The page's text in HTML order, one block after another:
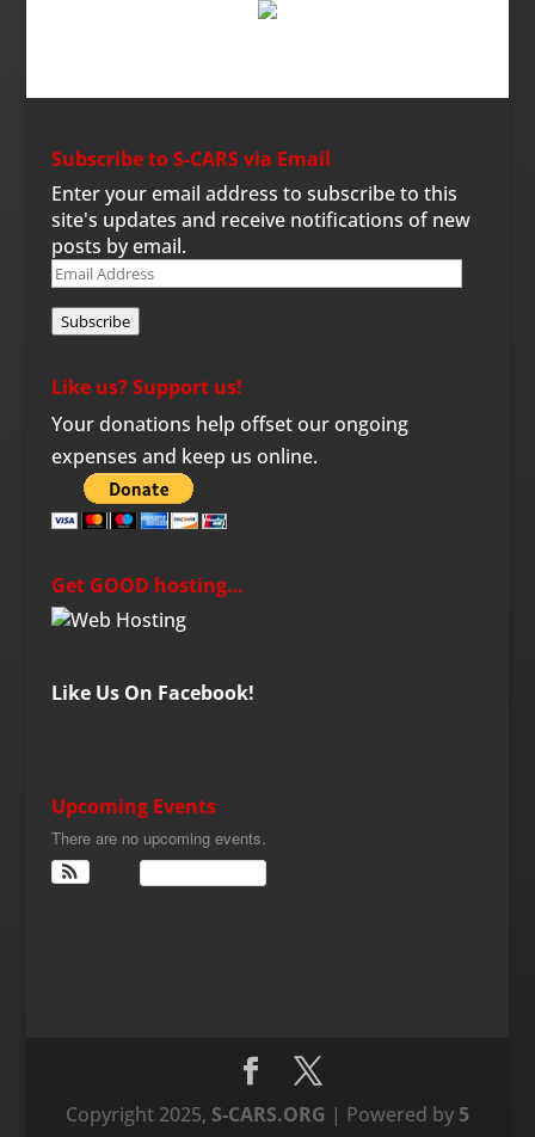
Subscribe to S-CARS via Email
Enter your email address to subscribe to this
site's updates and receive notifications of new
posts by email.
Email
Subscribe
Like us? Support us!
Your donations help offset our ongoing
expenses and keep us online.
Get GOOD hosting…
Like Us On Facebook!
Upcoming Events
There are no upcoming events.
Copyright 2025, S-CARS.ORG | Powered by 5